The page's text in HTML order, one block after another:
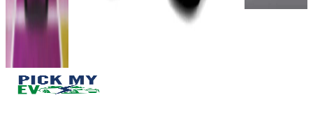
Add to
compare
Get Offers
Add to
compare